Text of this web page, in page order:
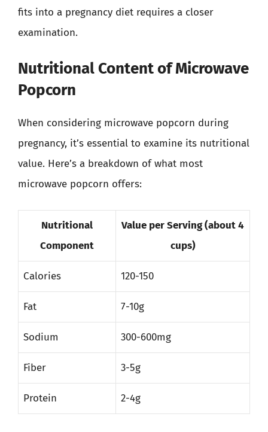
fits into a pregnancy diet requires a closer
examination.
Nutritional Content of Microwave
Popcorn
When considering microwave popcorn during
pregnancy, it’s essential to examine its nutritional
value. Here’s a breakdown of what most
microwave popcorn offers:
Nutritional
Component
Value per Serving (about 4
cups)
Calories 120-150
Fat 7-10g
Sodium 300-600mg
Fiber 3-5g
Protein 2-4g